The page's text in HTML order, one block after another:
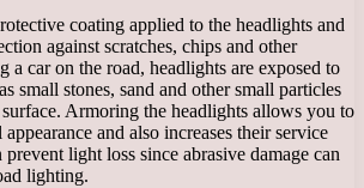
coating applied to the headlights and
against scratches, chips and other
a car on the road, headlights are exposed to
small stones, sand and other small particles
Armoring the headlights allows you to
and also increases their service
light loss since abrasive damage can
lighting.